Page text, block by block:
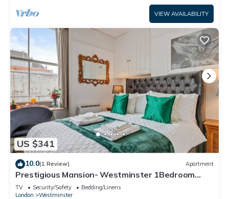
VIEW AVAILABILITY
US $341
10.0(1 Review) Apartment
Prestigious Mansion- Westminster 1Bedroom
Apartment
TV Security/Safety
Bedding/Linens
London
Westminster